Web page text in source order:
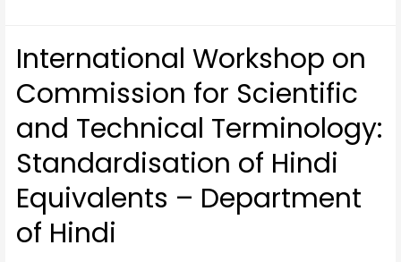
International Workshop on
Commission for Scientific
and Technical Terminology:
Standardisation of Hindi
Equivalents – Department
of Hindi